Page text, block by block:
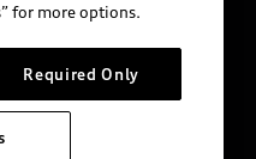
available on the US
details and current
for more options.
Required Only